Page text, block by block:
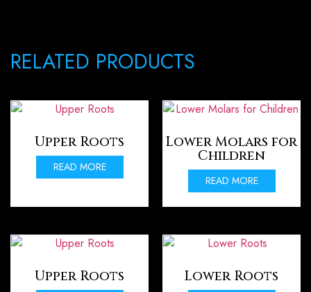
RELATED PRODUCTS
Upper Roots
READ MORE
Lower Molars for
Children
READ MORE
Upper Roots Lower Roots